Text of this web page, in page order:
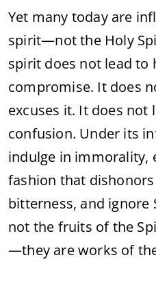
Yet many today are
spirit—notthe Holy
spirit does not leadto
compromise. It does
excuses it. It does not
confusion. Under its
indulge in immorality,
fashion that dishonors
bitterness, and ignore
not the fruits ofthe
—they areworks of